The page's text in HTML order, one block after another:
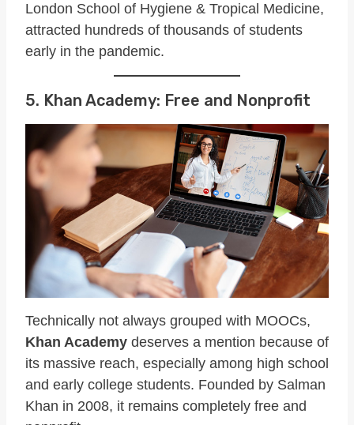
London School of Hygiene & Tropical Medicine,
attracted hundreds of thousands of students
early in the pandemic.
5. Khan Academy: Free and Nonprofit
Technically not always grouped with MOOCs,
Khan Academy deserves a mention because of
its massive reach, especially among high school
and early college students. Founded by Salman
Khan in 2008, it remains completely free and